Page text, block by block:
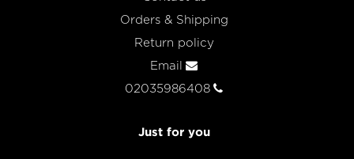
Orders & Shipping
Return policy
Email
02035986408
Just for you